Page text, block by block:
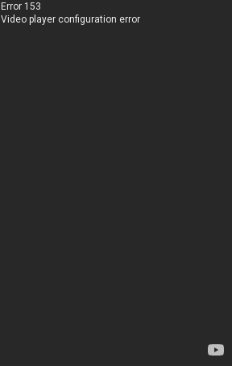
Error 153
Video player configuration error